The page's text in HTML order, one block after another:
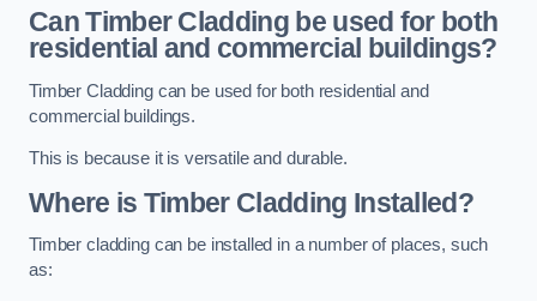
Can Timber Cladding be used for both
residential and commercial buildings?
Timber Cladding can be used for both residential and
commercial buildings.
This is because it is versatile and durable.
Where is Timber Cladding Installed?
Timber cladding can be installed in a number of places, such
as: